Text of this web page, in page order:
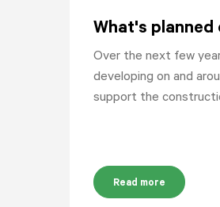
What's planned
Over the next few
developing on and
support the
Read more